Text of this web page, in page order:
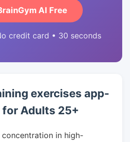
AI Free
credit card • 30 seconds
exercises app-
for Adults 25+
concentration in high-